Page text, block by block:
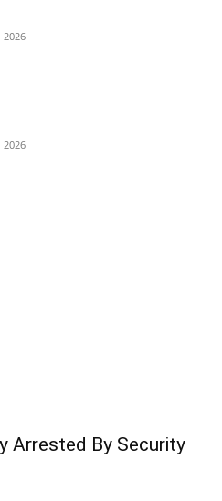
2026
2026
Arrested By Security